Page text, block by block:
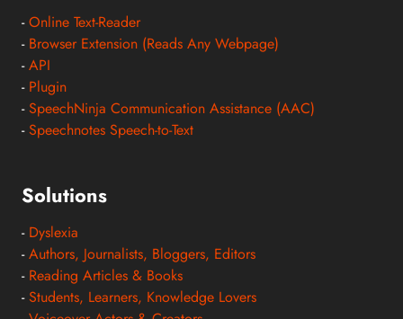
-Online Text-Reader
- Browser Extension (Reads Any Webpage)
-API
- Plugin
-SpeechNinja Communication Assistance (AAC)
-Speechnotes Speech-to-Text
Solutions
- Dyslexia
-Authors, Journalists, Bloggers, Editors
- Reading Articles & Books
-Students, Learners, Knowledge Lovers